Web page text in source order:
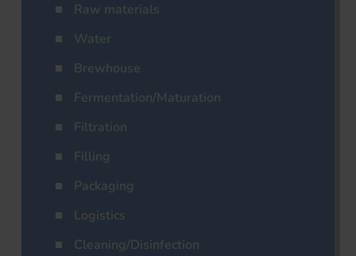
Raw materials
Water
Brewhouse
Fermentation/Maturation
Filtration
Filling
Packaging
Logistics
Cleaning/Disinfection